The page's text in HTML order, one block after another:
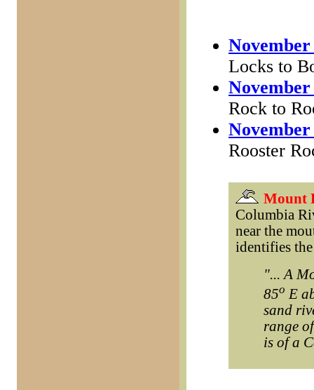
November
Locks to
November
Rock to
November
Rooster
Mount
Columbia
near the
identifies
"... A
85o E
sand
range
is of a